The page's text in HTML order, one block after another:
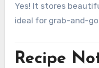
Yes! It stores
ideal for grab-and-
Recipe